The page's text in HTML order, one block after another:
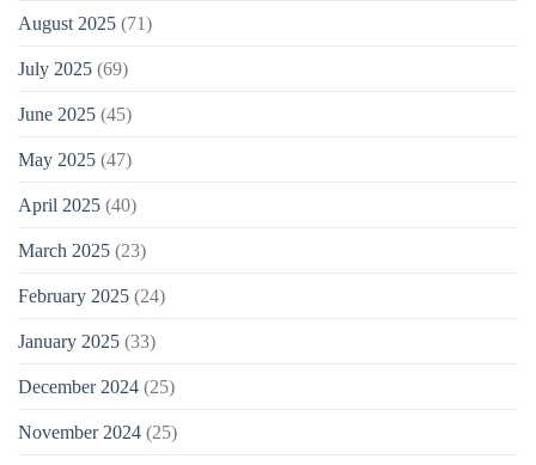
August 2025 (71)
July 2025 (69)
June 2025 (45)
May 2025 (47)
April 2025 (40)
March 2025 (23)
February 2025 (24)
January 2025 (33)
December 2024 (25)
November 2024 (25)